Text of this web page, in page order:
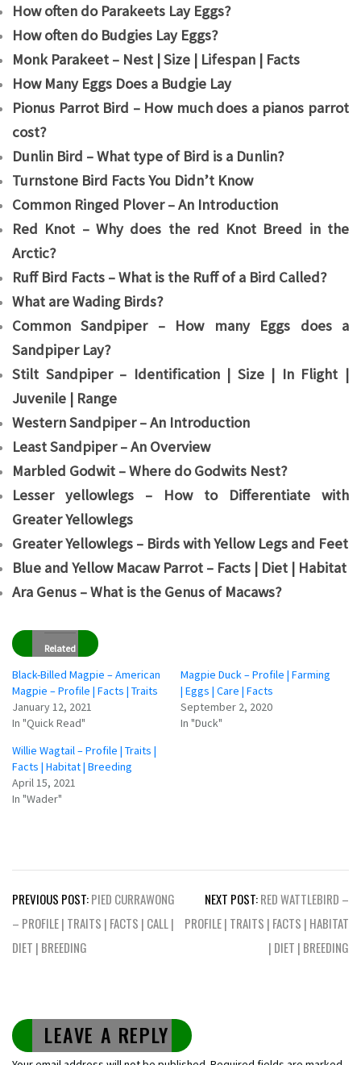
How often do Parakeets Lay Eggs?
How often do Budgies Lay Eggs?
Monk Parakeet – Nest | Size | Lifespan | Facts
How Many Eggs Does a Budgie Lay
Pionus Parrot Bird – How much does a pianos parrot
cost?
Dunlin Bird – What type of Bird is a Dunlin?
Turnstone Bird Facts You Didn’t Know
Common Ringed Plover – An Introduction
Red Knot – Why does the red Knot Breed in the
Arctic?
Ruff Bird Facts – What is the Ruff of a Bird Called?
What are Wading Birds?
Common Sandpiper – How many Eggs does a
Sandpiper Lay?
Stilt Sandpiper – Identification | Size | In Flight |
Juvenile | Range
Western Sandpiper – An Introduction
Least Sandpiper – An Overview
Marbled Godwit – Where do Godwits Nest?
Lesser yellowlegs – How to Differentiate with
Greater Yellowlegs
Greater Yellowlegs – Birds with Yellow Legs and Feet
Blue and Yellow Macaw Parrot – Facts | Diet | Habitat
Ara Genus – What is the Genus of Macaws?
Related
Black-Billed Magpie – American
Magpie – Profile | Facts | Traits
January 12, 2021
In "Quick Read"
Magpie Duck – Profile | Farming
| Eggs | Care | Facts
September 2, 2020
In "Duck"
Willie Wagtail – Profile | Traits |
Facts | Habitat | Breeding
April 15, 2021
In "Wader"
Post
navigation
PREVIOUS POST:PIED CURRAWONG
– PROFILE | TRAITS | FACTS | CALL |
DIET | BREEDING
NEXT POST:RED WATTLEBIRD –
PROFILE | TRAITS | FACTS | HABITAT
| DIET | BREEDING
LEAVE A REPLY